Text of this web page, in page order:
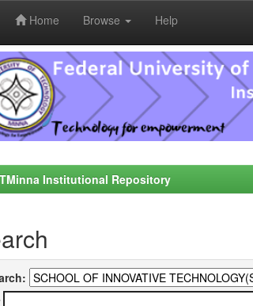
Home Browse Help
Institutional Repository